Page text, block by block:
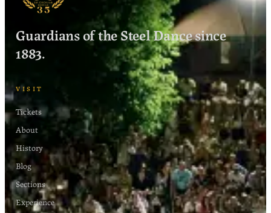
Guardians of the Steel Dance since
1883.
VISIT
Tickets
About
History
Blog
Sections
Experience